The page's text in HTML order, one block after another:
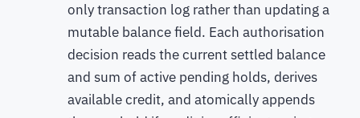
only transaction log rather than updating a
mutable balance field. Each authorisation
decision reads the current settled balance
and sum of active pending holds, derives
available credit, and atomically appends